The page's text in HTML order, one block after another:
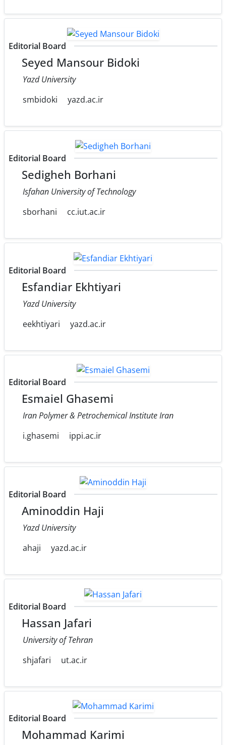
Editorial Board
Seyed Mansour Bidoki
Yazd University
smbidoki
yazd.ac.ir
Editorial Board
Sedigheh Borhani
Isfahan University of Technology
sborhani
cc.iut.ac.ir
Editorial Board
Esfandiar Ekhtiyari
Yazd University
eekhtiyari
yazd.ac.ir
Editorial Board
Esmaiel Ghasemi
Iran Polymer & Petrochemical Institute Iran
i.ghasemi
ippi.ac.ir
Editorial Board
Aminoddin Haji
Yazd University
ahaji
yazd.ac.ir
Editorial Board
Hassan Jafari
University of Tehran
shjafari
ut.ac.ir
Editorial Board
Mohammad Karimi